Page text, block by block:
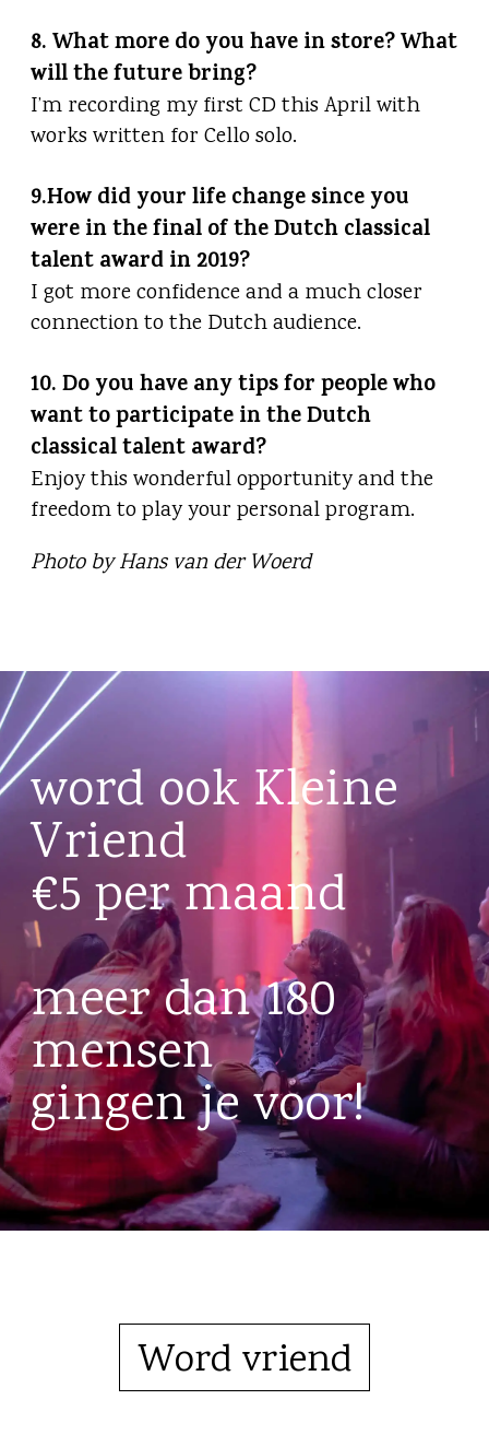
8. What more do you have in store? What
will the future bring?
I’m recording my first CD this April with
works written for Cello solo.
9.How did your life change since you
were in the final of the Dutch classical
talent award in 2019?
I got more confidence and a much closer
connection to the Dutch audience.
10. Do you have any tips for people who
want to participate in the Dutch
classical talent award?
Enjoy this wonderful opportunity and the
freedom to play your personal program.
Photo by Hans van der Woerd
word ook Kleine
Vriend
€5 per maand
meer dan 180
mensen
gingen je voor!
Word vriend